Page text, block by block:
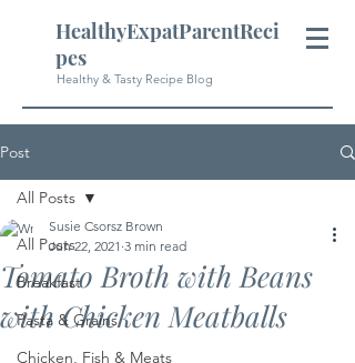
HealthyExpatParentReci
pes
Healthy & Tasty Recipe Blog
Post
All Posts
Breakfast
Pasta & Grains
Chicken, Fish & Meats
All Posts
Tomato Broth with Beans
with Chicken Meatballs
Susie Csorsz Brown
Jun 22, 2021 3 min read